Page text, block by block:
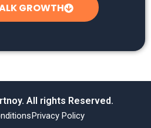
GROWTH
All rights Reserved.
Privacy Policy